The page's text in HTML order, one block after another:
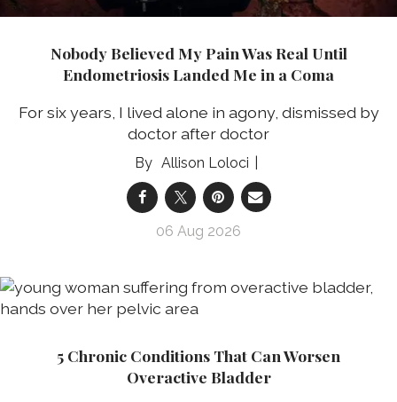
Nobody Believed My Pain Was Real Until
Endometriosis Landed Me in a Coma
For six years, I lived alone in agony, dismissed by
doctor after doctor
Allison Loloci
06 Aug 2026
5 Chronic Conditions That Can Worsen
Overactive Bladder